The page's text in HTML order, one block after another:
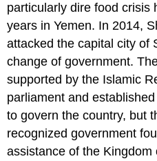
particularly dire food crisis
years in Yemen. In 2014,
attacked the capital city of
change of government.
supported by the Islamic
parliament and
to govern the country, but
recognized government
assistance of the Kingdom